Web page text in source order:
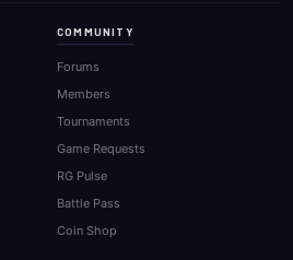
COMMUNITY
Forums
Members
Tournaments
Game Requests
RG Pulse
Battle Pass
Coin Shop